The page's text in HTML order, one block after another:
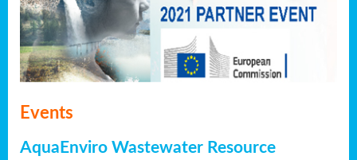
Events
AquaEnviro Wastewater Resource